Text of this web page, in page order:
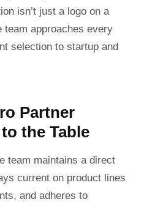
isn’t just a logo on a
approaches every
selection to startup and
Partner
the Table
team maintains a direct
current on product lines
and adheres to